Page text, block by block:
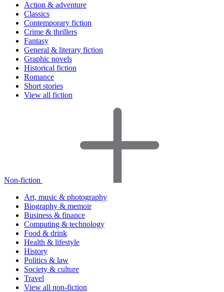
Action & adventure
Classics
Contemporary fiction
Crime & thrillers
Fantasy
General & literary fiction
Graphic novels
Historical fiction
Romance
Short stories
View all fiction
Non-fiction
Art, music & photography
Biography & memoir
Business & finance
Computing & technology
Food & drink
Health & lifestyle
History
Politics & law
Society & culture
Travel
View all non-fiction